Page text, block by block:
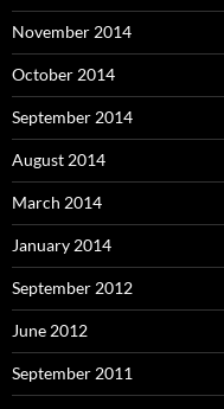
November 2014
October 2014
September 2014
August 2014
March 2014
January 2014
September 2012
June 2012
September 2011